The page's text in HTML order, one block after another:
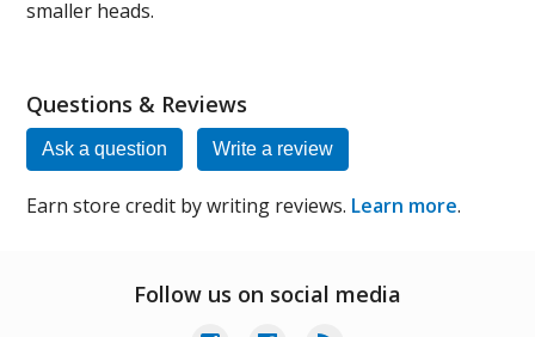
smaller heads.
Questions & Reviews
Ask a question Write a review
Earn store credit by writing reviews. Learn more.
Follow us on social media